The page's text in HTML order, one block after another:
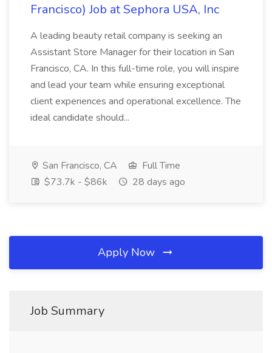
Francisco) Job at Sephora USA, Inc
A leading beauty retail company is seeking an
Assistant Store Manager for their location in San
Francisco, CA. In this full-time role, you will inspire
and lead your team while ensuring exceptional
client experiences and operational excellence. The
ideal candidate should...
San Francisco, CA
Full Time
$73.7k - $86k
28 days ago
Apply Now
Job Summary